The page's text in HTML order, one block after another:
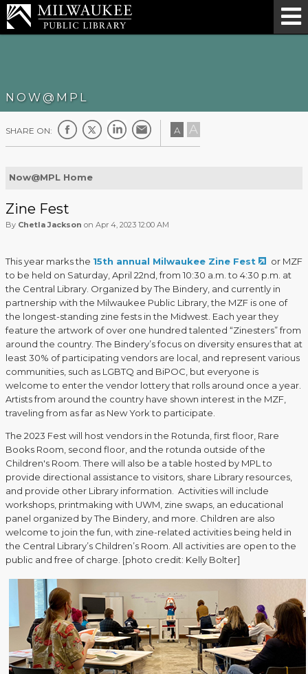
NOW@MPL
SHARE ON: A A
Now@MPL Home
Zine Fest
By Chetla Jackson on Apr 4, 2023 12:00 AM
This year marks the 15th annual Milwaukee Zine Fest
or MZF
to be held on Saturday, April 22nd, from 10:30 a.m. to 4:30 p.m. at
the Central Library. Organized by The Bindery, and currently in
partnership with the Milwaukee Public Library, the MZF is one of
the longest-standing zine fests in the Midwest. Each year they
feature the artwork of over one hundred talented “Zinesters” from
around the country. The Bindery’s focus on diversity ensures that at
least 30% of participating vendors are local, and represent various
communities, such as LGBTQ and BiPOC, but everyone is
welcome to enter the vendor lottery that rolls around once a year.
Artists from around the country have shown interest in the MZF,
traveling from as far as New York to participate.
The 2023 Fest will host vendors in the Rotunda, first floor, Rare
Books Room, second floor, and the rotunda outside of the
Children's Room. There will also be a table hosted by MPL to
provide directional assistance to visitors, share Library resources,
and provide other Library information. Activities will include
workshops, printmaking with UWM, zine swaps, an educational
panel organized by The Bindery, and more. Children are also
welcome to join the fun, with zine-related activities being held in
the Central Library’s Children’s Room. All activities are open to the
public and free of charge. [photo credit: Kelly Bolter]